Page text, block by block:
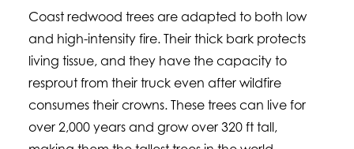
Coast redwood trees are adapted to both low
and high-intensity fire. Their thick bark protects
living tissue, and they have the capacity to
resprout from their truck even after wildfire
consumes their crowns. These trees can live for
over 2,000 years and grow over 320 ft tall,